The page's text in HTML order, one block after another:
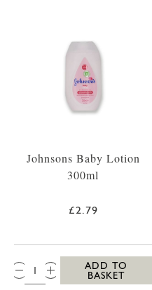
Johnsons Baby Lotion
300ml
£2.79
QTY:
ADD TO
BASKET